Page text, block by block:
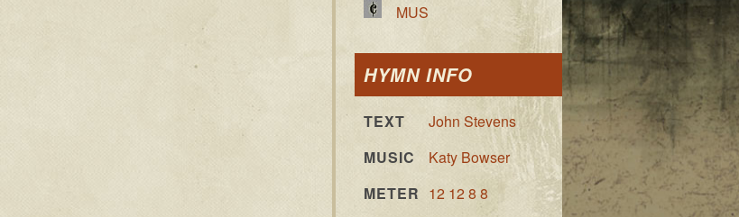
MUS
HYMN INFO
TEXT
John Stevens
MUSIC
Katy Bowser
METER 12 12 8 8